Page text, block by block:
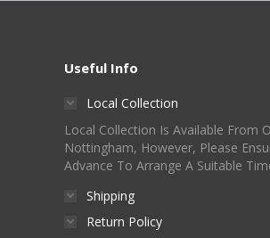
Useful Info
Local Collection
Local Collection Is Available From
Nottingham, However, Please
Advance To Arrange A Suitable
Shipping
Return Policy